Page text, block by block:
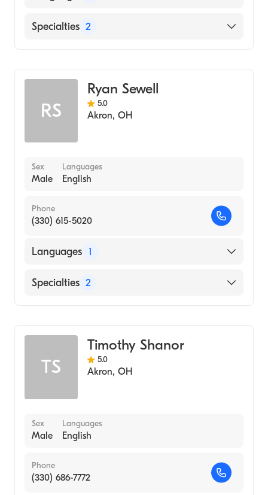
English
Specialties 2
RS
Ryan Sewell
5.0
Akron, OH
Sex
Male
Languages
English
Phone
(330) 615-5020
Languages 1
English
Specialties 2
TS
Timothy Shanor
5.0
Akron, OH
Sex
Male
Languages
English
Phone
(330) 686-7772